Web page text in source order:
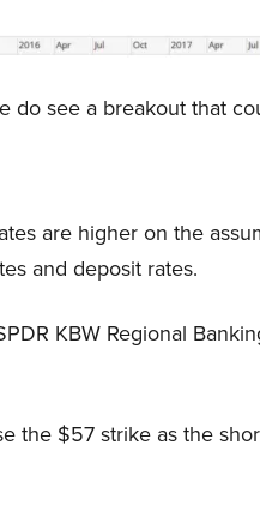
do see a breakout that
are higher on the
and deposit rates.
KBW Regional
the $57 strike as the